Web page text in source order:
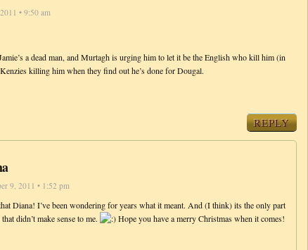
• 9:50 am
a dead man, and Murtagh is urging him to let it be the English who kill him (in
killing him when they find out he’s done for Dougal.
REPLY
9, 2011 • 1:52 pm
Diana! I’ve been wondering for years what it meant. And (I think) its the only part
didn’t make sense to me.
Hope you have a merry Christmas when it comes!